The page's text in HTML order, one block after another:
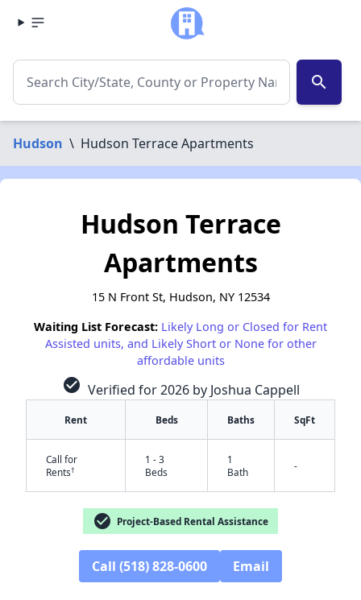
search
Hudson \ Hudson Terrace Apartments
Hudson Terrace
Apartments
15 N Front St, Hudson, NY 12534
Waiting List Forecast: Likely Long or Closed for Rent
Assisted units, and Likely Short or None for other
affordable units
check_circle Verified for 2026 by Joshua Cappell
Rent Beds Baths SqFt
Call for
Rents†
1 - 3
Beds
1
Bath
-
check_circle Project-Based Rental Assistance
Call (518) 828-0600 Email